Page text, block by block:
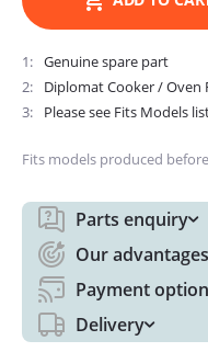
1
Genuine spare part
2
Diplomat Cooker / Oven
3
Please see Fits Models
Fits models produced before
Parts enquiry
Our advantages
Payment
Delivery